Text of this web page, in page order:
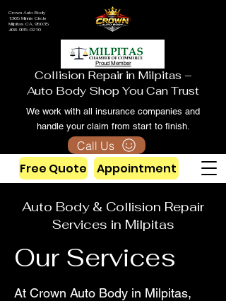
Free Quote Appointment
Collision Repair in Milpitas –
Auto Body Shop You Can Trust
Crown Auto Body
1365 Minnis Circle
Milpitas CA, 95035
408-935-0210
Call Us
We work with all insurance companies and
handle your claim from start to finish.
Proud Member
Auto Body & Collision Repair
Services in Milpitas
Our Services
At Crown Auto Body in Milpitas,